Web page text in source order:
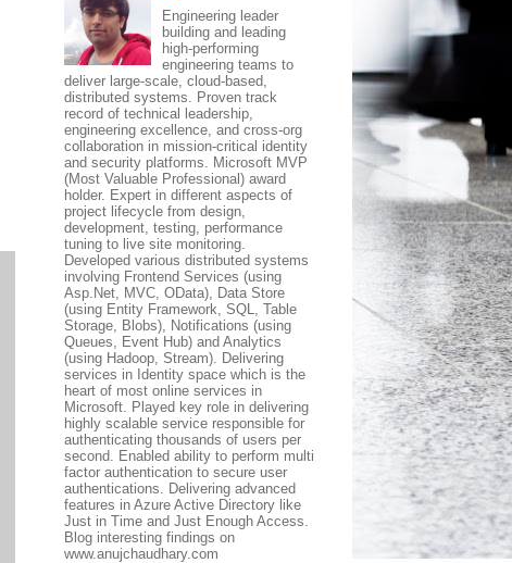
Engineering leader
building and leading
high-performing
engineering teams to
deliver large-scale, cloud-based,
distributed systems. Proven track
record of technical leadership,
engineering excellence, and cross-org
collaboration in mission-critical identity
and security platforms. Microsoft MVP
(Most Valuable Professional) award
holder. Expert in different aspects of
project lifecycle from design,
development, testing, performance
tuning to live site monitoring.
Developed various distributed systems
involving Frontend Services (using
Asp.Net, MVC, OData), Data Store
(using Entity Framework, SQL, Table
Storage, Blobs), Notifications (using
Queues, Event Hub) and Analytics
(using Hadoop, Stream). Delivering
services in Identity space which is the
heart of most online services in
Microsoft. Played key role in delivering
highly scalable service responsible for
authenticating thousands of users per
second. Enabled ability to perform multi
factor authentication to secure user
authentications. Delivering advanced
features in Azure Active Directory like
Just in Time and Just Enough Access.
Blog interesting findings on
www.anujchaudhary.com